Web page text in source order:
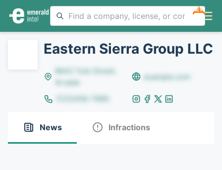
NEW
Eastern Sierra Group LLC
8642 Yule Street,
Arvada
example.com
(123)456-7890
News Infractions